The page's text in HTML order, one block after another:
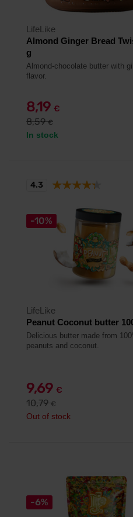
LifeLike
Almond Ginger Bread
g
Almond-chocolate butter with
flavor.
8,19 €
8,59€
In stock
-10%
LifeLike
Peanut Coconut butter
Delicious butter made from
peanuts and coconut.
9,69 €
10,79€
Out of stock
4.3
-6%